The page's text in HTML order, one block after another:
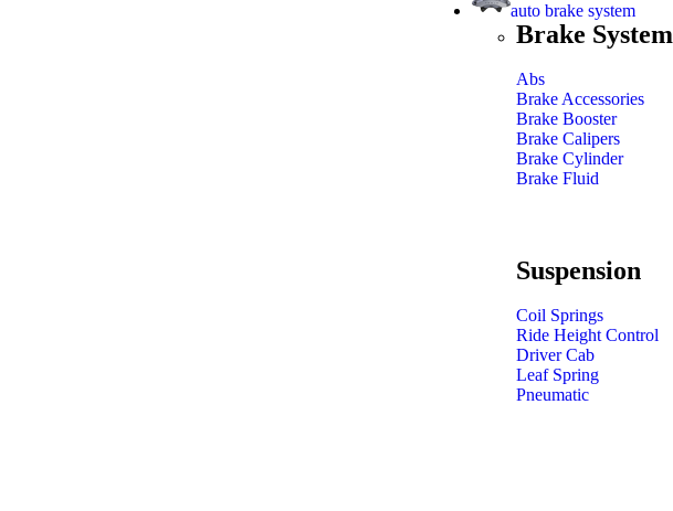
auto brake system
Brake System
Abs
Brake Accessories
Brake Booster
Brake Calipers
Brake Cylinder
Brake Fluid
Suspension
Coil Springs
Ride Height Control
Driver Cab
Leaf Spring
Pneumatic